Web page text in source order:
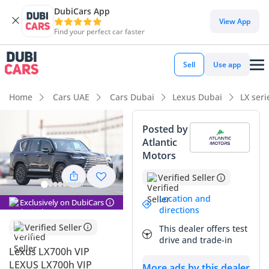
DubiCars App
Find your perfect car faster
View App
Sell Use app
Home Cars UAE Cars Dubai Lexus Dubai LX
Exclusively on DubiCars
Verified Seller
Lexus LX700h VIP
LEXUS LX700h VIP
Posted by
Atlantic
Motors
Verified Seller
Location and
directions
This dealer offers test
drive and trade-in
DubiCars intelligence
DubiCars intelligence
Highlights
Genuine off-road rated
Lowest depreciation in class
Top-tier audio system standard
Summary
This 2025 Lexus LX700h in the prestigious VIP trim
represents a significant evolution for the flagship SUV,
introducing a powerful hybrid system that perfectly suits
the GCC driving environment. As a brand-new 2025 model, it